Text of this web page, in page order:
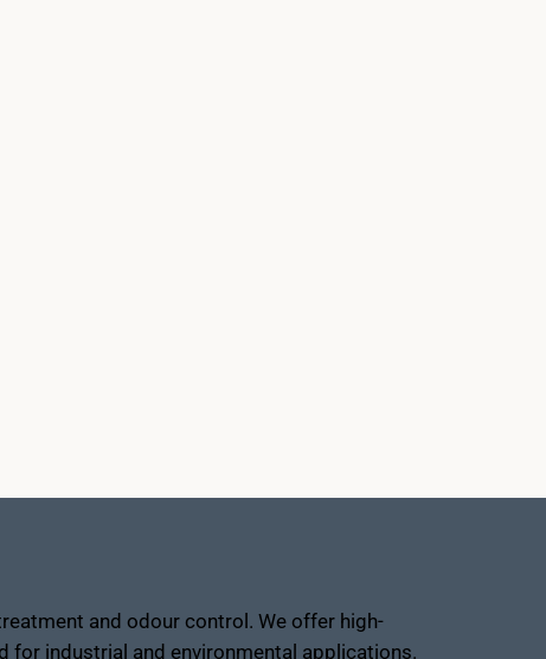
and odour control. We offer high-
for industrial and environmental applications.